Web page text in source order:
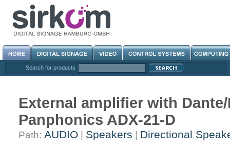
Search for products
External amplifier with Dante/
Panphonics ADX-21-D
Path: AUDIO Speakers Directional